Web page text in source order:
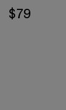
$79